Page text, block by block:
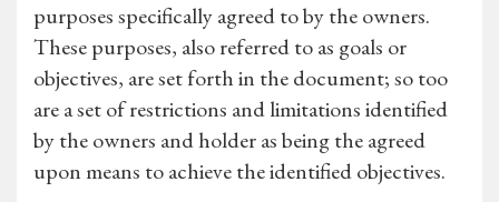
purposes specifically agreed to by the owners.
These purposes, also referred to as goals or
objectives, are set forth in the document; so too
are a set of restrictions and limitations identified
by the owners and holder as being the agreed
upon means to achieve the identified objectives.